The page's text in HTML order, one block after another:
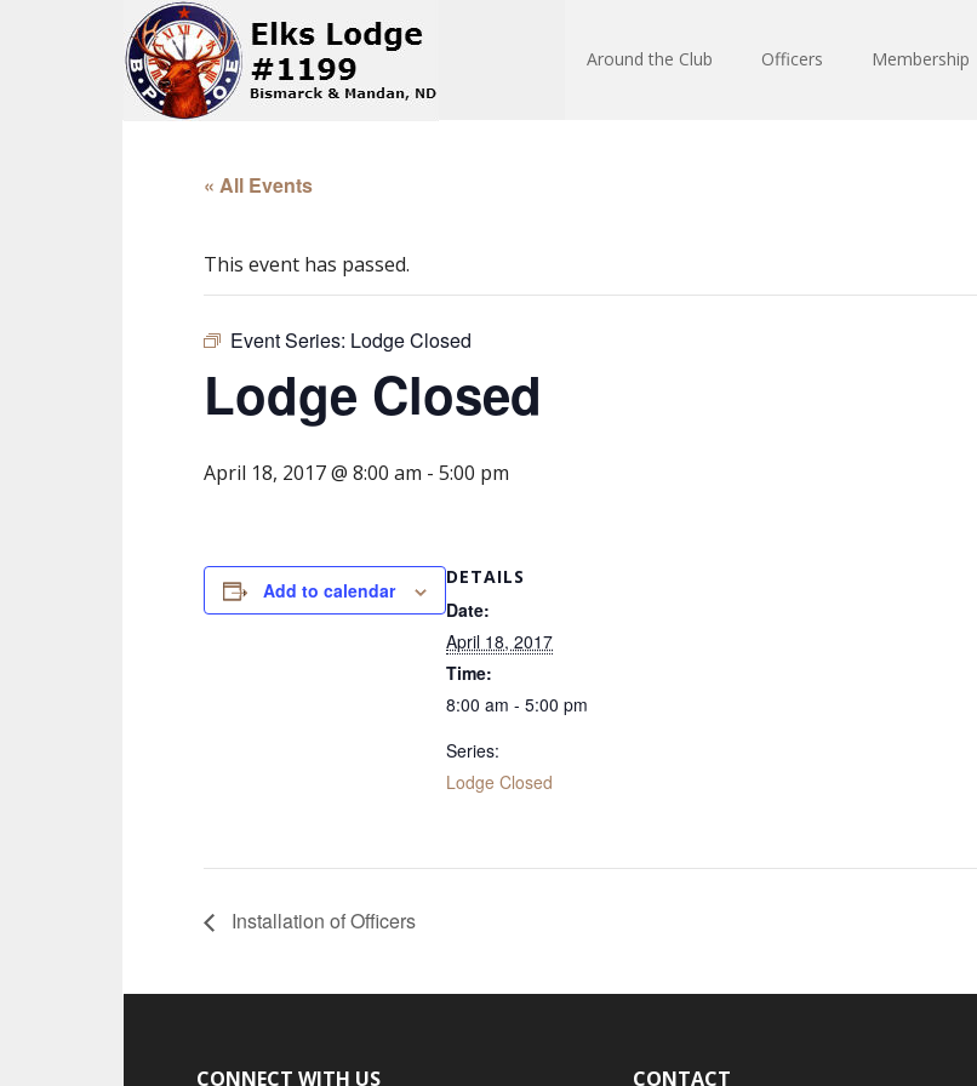
Around the Club Officers Membership
« All Events
This event has passed.
Event Series: Lodge Closed
Lodge Closed
April 18, 2017 @ 8:00 am - 5:00 pm
Add to calendar
DETAILS
Date:
April 18, 2017
Time:
8:00 am - 5:00 pm
Series:
Lodge Closed
Installation of Officers
CONNECT WITH US CONTACT